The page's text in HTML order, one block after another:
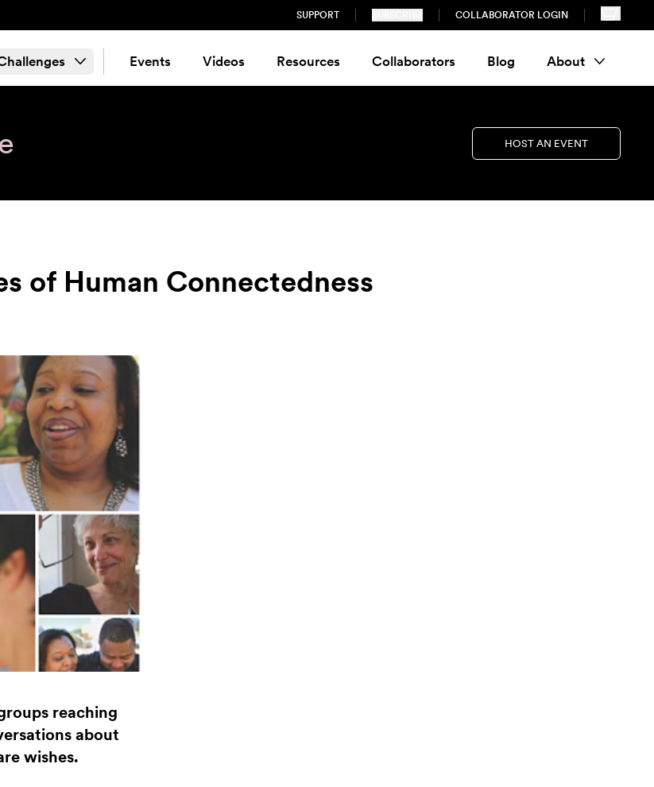
SUPPORT COLLABORATOR LOGIN
Events Videos Resources Collaborators Blog About
HOST AN EVENT
of Human Connectedness
reaching
about
wishes.